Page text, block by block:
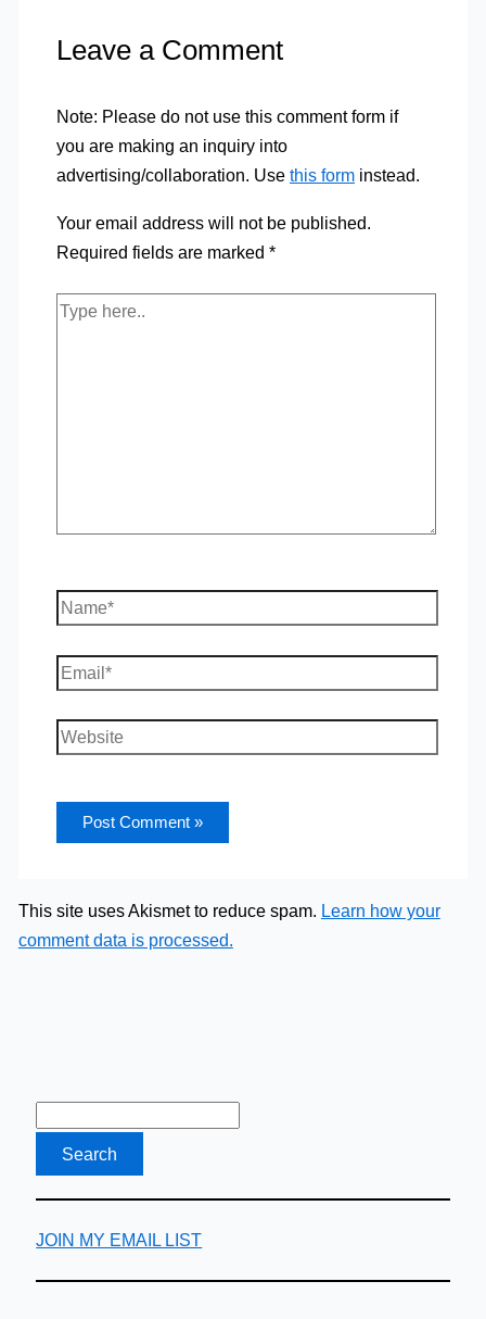
Leave a Comment
Note: Please do not use this comment form if
you are making an inquiry into
advertising/collaboration. Use this forminstead.
Your email address will not be published.
Required fields are marked *
Type
Name*
Email*
Website
This site uses Akismet to reduce spam. Learn how your
comment data is processed.
JOIN MY EMAIL LIST